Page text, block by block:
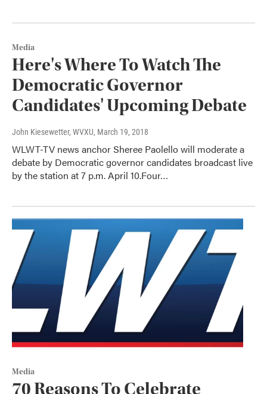
Media
Here's Where To Watch The
Democratic Governor
Candidates' Upcoming Debate
John Kiesewetter, WVXU, March 19, 2018
WLWT-TV news anchor Sheree Paolello will moderate a
debate by Democratic governor candidates broadcast live
by the station at 7 p.m. April 10.Four…
Media
70 Reasons To Celebrate